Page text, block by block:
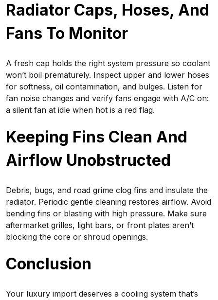
Radiator Caps, Hoses, And
Fans To Monitor
A fresh cap holds the right system pressure so coolant
won’t boil prematurely. Inspect upper and lower hoses
for softness, oil contamination, and bulges. Listen for
fan noise changes and verify fans engage with A/C on:
a silent fan at idle when hot is a red flag.
Keeping Fins Clean And
Airflow Unobstructed
Debris, bugs, and road grime clog fins and insulate the
radiator. Periodic gentle cleaning restores airflow. Avoid
bending fins or blasting with high pressure. Make sure
aftermarket grilles, light bars, or front plates aren’t
blocking the core or shroud openings.
Conclusion
Your luxury import deserves a cooling system that’s